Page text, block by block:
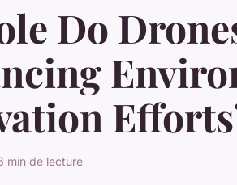
Do
de lecture